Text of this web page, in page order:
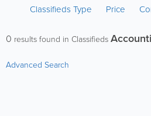
Classifieds Type Price
0 results found in Classifieds
Advanced Search